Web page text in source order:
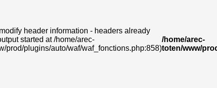
header information - headers already
started at /home/arec-
prod/plugins/auto/waf/waf_fonctions.php:858)
/home/arec-
toten/www/